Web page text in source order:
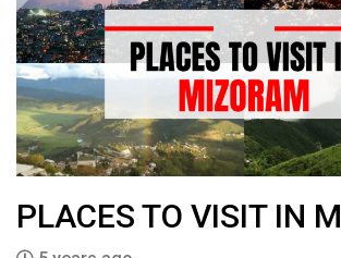
PLACES TO VISIT IN